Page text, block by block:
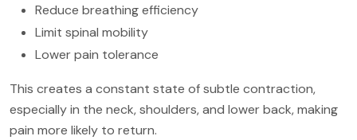
Reduce breathing efficiency
Limit spinal mobility
Lower pain tolerance
This creates a constant state of subtle contraction,
especially in the neck, shoulders, and lower back, making
pain more likely to return.